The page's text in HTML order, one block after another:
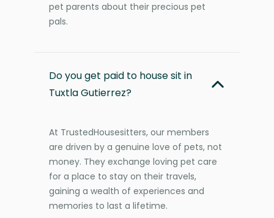
pet parents about their precious pet
pals.
Do you get paid to house sit in
Tuxtla Gutierrez?
At TrustedHousesitters, our members
are driven by a genuine love of pets, not
money. They exchange loving pet care
for a place to stay on their travels,
gaining a wealth of experiences and
memories to last a lifetime.